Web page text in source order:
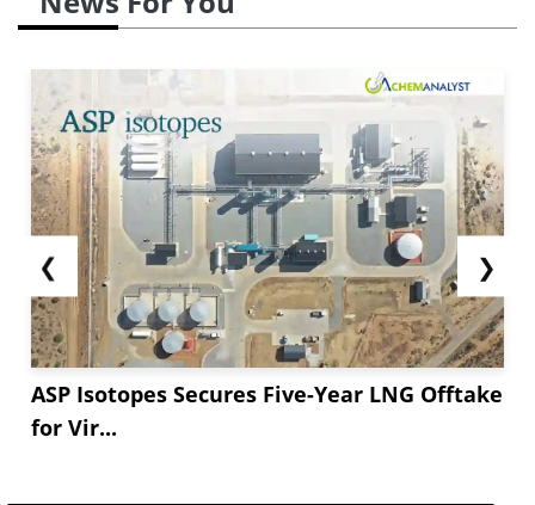
❮
ASP Isotopes Secures Five-Year LNG Offtake
for Vir...
❯